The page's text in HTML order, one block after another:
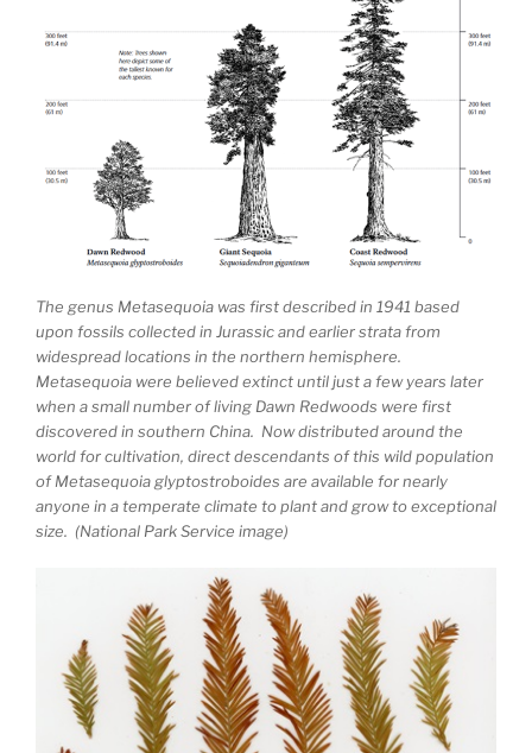
The genus Metasequoia was first described in 1941 based
upon fossils collected in Jurassic and earlier strata from
widespread locations in the northern hemisphere.
Metasequoia were believed extinct until just a few years later
when a small number of living Dawn Redwoods were first
discovered in southern China. Now distributed around the
world for cultivation, direct descendants of this wild population
of Metasequoia glyptostroboides are available for nearly
anyone in a temperate climate to plant and grow to exceptional
size. (National Park Service image)